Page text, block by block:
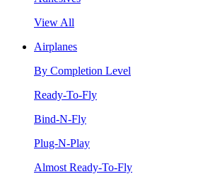
View All
Airplanes
By Completion Level
Ready-To-Fly
Bind-N-Fly
Plug-N-Play
Almost Ready-To-Fly